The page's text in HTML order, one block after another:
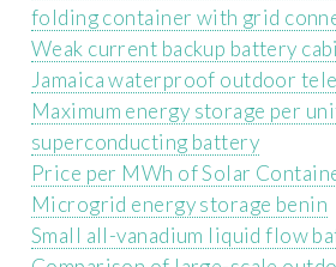
folding container with grid
Weak current backup battery
Jamaica waterproof outdoor
Maximum energy storage per
superconducting battery
Price per MWh of Solar
Microgrid energy storage benin
Small all-vanadium liquid flow